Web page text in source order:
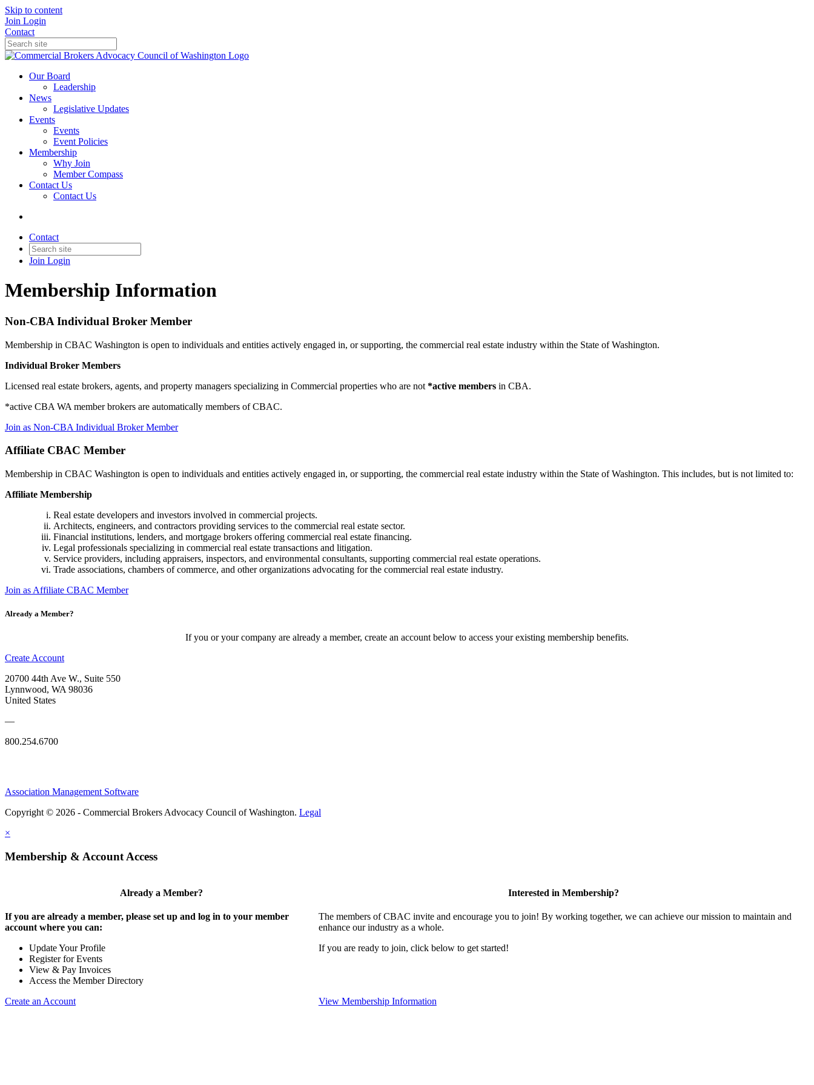
Skip to content
Join Login
Contact
Our Board
Leadership
News
Legislative Updates
Events
Events
Event Policies
Membership
Why Join
Member Compass
Contact Us
Contact Us
Contact
Join Login
Membership Information
Non-CBA Individual Broker Member
Membership in CBAC Washington is open to individuals and entities actively engaged in, or supporting, the commercial real estate industry within the State of Washington.
Individual Broker Members
Licensed real estate brokers, agents, and property managers specializing in Commercial properties who are not *active members in CBA.
*active CBA WA member brokers are automatically members of CBAC.
Join as Non-CBA Individual Broker Member
Affiliate CBAC Member
Membership in CBAC Washington is open to individuals and entities actively engaged in, or supporting, the commercial real estate industry within the State of Washington. This includes, but is not limited to:
Affiliate Membership
Real estate developers and investors involved in commercial projects.
Architects, engineers, and contractors providing services to the commercial real estate sector.
Financial institutions, lenders, and mortgage brokers offering commercial real estate financing.
Legal professionals specializing in commercial real estate transactions and litigation.
Service providers, including appraisers, inspectors, and environmental consultants, supporting commercial real estate operations.
Trade associations, chambers of commerce, and other organizations advocating for the commercial real estate industry.
Join as Affiliate CBAC Member
Already a Member?
If you or your company are already a member, create an account below to access your existing membership benefits.
Create Account
20700 44th Ave W., Suite 550
Lynnwood, WA 98036
United States
—
800.254.6700
Association Management Software
Copyright © 2026 - Commercial Brokers Advocacy Council of Washington. Legal
×
Membership & Account Access
Already a Member?
If you are already a member, please set up and log in to your member
account where you can:
Update Your Profile
Register for Events
View & Pay Invoices
Access the Member Directory
Create an Account
Interested in Membership?
The members of CBAC invite and encourage you to join! By working together, we can achieve our mission to maintain and
enhance our industry as a whole.
If you are ready to join, click below to get started!
View Membership Information